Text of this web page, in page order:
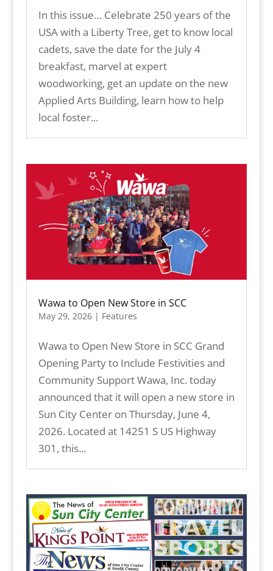
In this issue… Celebrate 250 years of the
USA with a Liberty Tree, get to know local
cadets, save the date for the July 4
breakfast, marvel at expert
woodworking, get an update on the new
Applied Arts Building, learn how to help
local foster...
Wawa to Open New Store in SCC
May 29, 2026| Features
Wawa to Open New Store in SCC Grand
Opening Party to Include Festivities and
Community Support Wawa, Inc. today
announced that it will open a new store in
Sun City Center on Thursday, June 4,
2026. Located at 14251 S US Highway
301, this...